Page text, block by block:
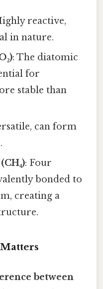
reactive,
in nature.
: The diatomic
for
stable than
can form
: Four
bonded to
creating a
between